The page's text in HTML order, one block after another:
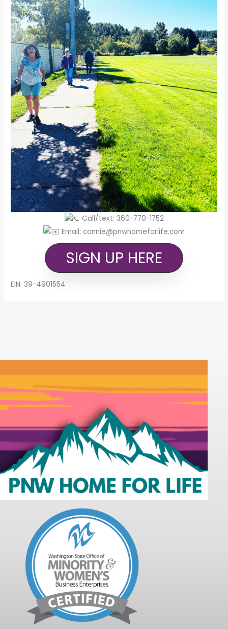
Call/text: 360-770-1752
Email: connie@pnwhomeforlife.com
SIGN UP HERE
EIN: 39-4901554